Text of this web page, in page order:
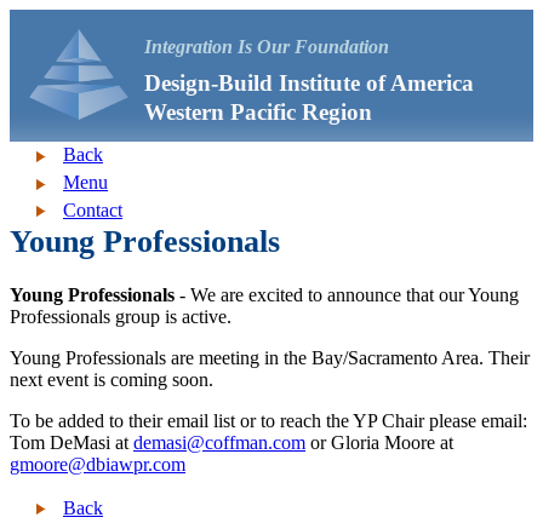
Integration Is Our Foundation
Design-Build Institute of America
Western Pacific Region
Back
Menu
Contact
Young Professionals
Young Professionals - We are excited to announce that our Young
Professionals group is active.
Young Professionals are meeting in the Bay/Sacramento Area. Their
next event is coming soon.
To be added to their email list or to reach the YP Chair please email:
Tom DeMasi at demasi@coffman.com or Gloria Moore at
gmoore@dbiawpr.com
Back